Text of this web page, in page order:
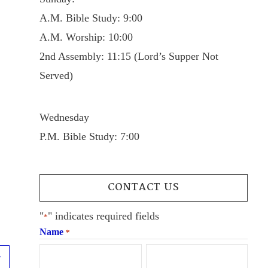
A.M. Bible Study: 9:00
A.M. Worship: 10:00
2nd Assembly: 11:15 (Lord’s Supper Not
Served)
Wednesday
P.M. Bible Study: 7:00
CONTACT US
"*" indicates required fields
Name *